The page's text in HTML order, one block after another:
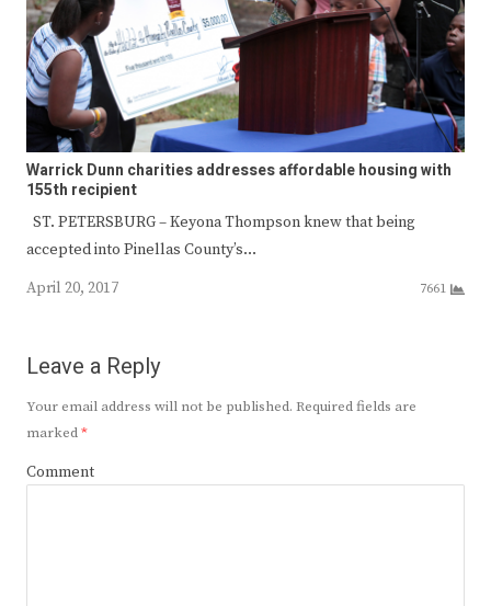
Warrick Dunn charities addresses affordable housing with
155th recipient
ST. PETERSBURG – Keyona Thompson knew that being
accepted into Pinellas County’s…
April 20, 2017
7661
Leave a Reply
Your email address will not be published. Required fields are
marked*
Comment